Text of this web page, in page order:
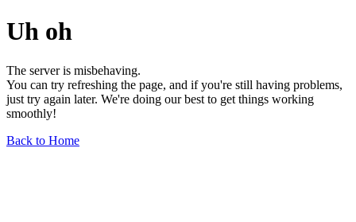
Uh oh
The server is misbehaving.
You can try refreshing the page, and if you're still having problems,
just try again later. We're doing our best to get things working
smoothly!
Back to Home